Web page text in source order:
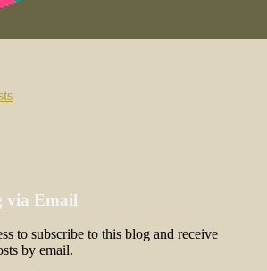
via Email
to subscribe to this blog and receive
by email.